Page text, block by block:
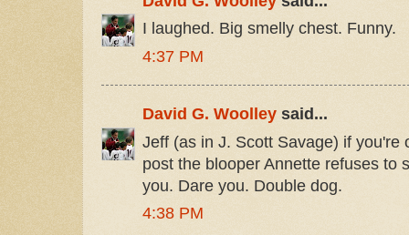
I laughed. Big smelly chest. Funny.
4:37 PM
David G. Woolley said...
Jeff (as in J. Scott Savage) if you're
post the blooper Annette refuses to
you. Dare you. Double dog.
4:38 PM